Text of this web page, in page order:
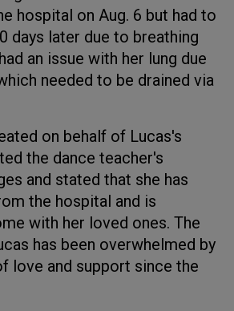
hospital on Aug. 6 but had to
days later due to breathing
an issue with her lung due
needed to be drained via
on behalf of Lucas's
the dance teacher's
and stated that she has
the hospital and is
with her loved ones. The
has been overwhelmed by
love and support since the